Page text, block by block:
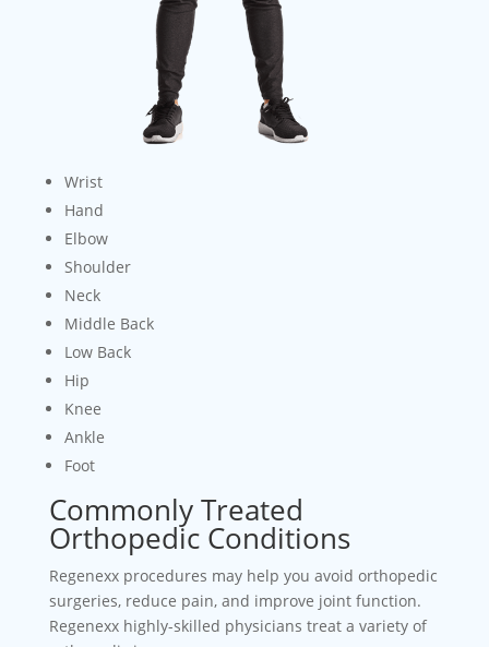
Wrist
Hand
Elbow
Shoulder
Neck
Middle Back
Low Back
Hip
Knee
Ankle
Foot
Commonly Treated
Orthopedic Conditions
Regenexx procedures may help you avoid orthopedic
surgeries, reduce pain, and improve joint function.
Regenexx highly-skilled physicians treat a variety of